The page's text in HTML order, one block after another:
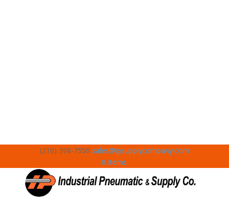
(216) 398-7550 sales@ipsupplycompany.com
0 Items